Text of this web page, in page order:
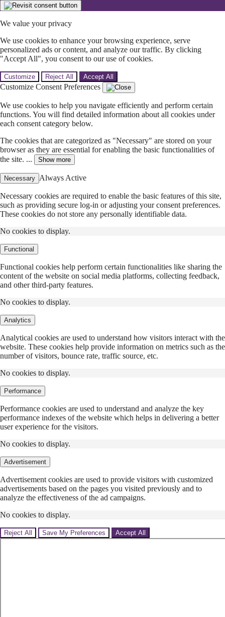
We value your privacy
We use cookies to enhance your browsing experience, serve
personalized ads or content, and analyze our traffic. By clicking
"Accept All", you consent to our use of cookies.
Customize Reject All Accept All
Customize Consent Preferences
We use cookies to help you navigate efficiently and perform certain
functions. You will find detailed information about all cookies under
each consent category below.
The cookies that are categorized as "Necessary" are stored on your
browser as they are essential for enabling the basic functionalities of
the site. ...
Show more
Necessary Always Active
Necessary cookies are required to enable the basic features of this site,
such as providing secure log-in or adjusting your consent preferences.
These cookies do not store any personally identifiable data.
No cookies to display.
Functional
Functional cookies help perform certain functionalities like sharing the
content of the website on social media platforms, collecting feedback,
and other third-party features.
No cookies to display.
Analytics
Analytical cookies are used to understand how visitors interact with the
website. These cookies help provide information on metrics such as the
number of visitors, bounce rate, traffic source, etc.
No cookies to display.
Performance
Performance cookies are used to understand and analyze the key
performance indexes of the website which helps in delivering a better
user experience for the visitors.
No cookies to display.
Advertisement
Advertisement cookies are used to provide visitors with customized
advertisements based on the pages you visited previously and to
analyze the effectiveness of the ad campaigns.
No cookies to display.
Reject All Save My Preferences Accept All